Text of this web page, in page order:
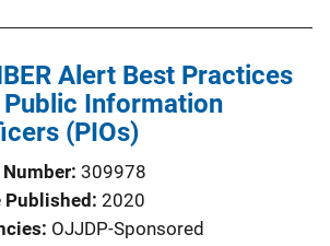
Alert Best Practices
Information
(PIOs)
Number 309978
Published 2020
OJJDP-Sponsored